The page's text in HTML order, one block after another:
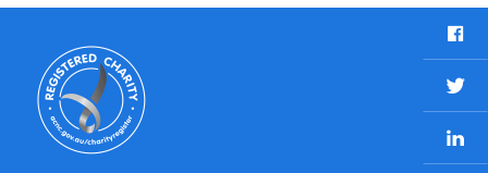
F
a
c
e
b
o
T
w
t
i